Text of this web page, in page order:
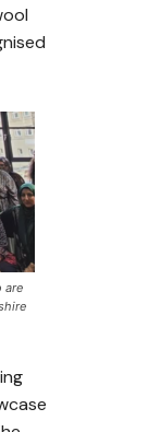
are